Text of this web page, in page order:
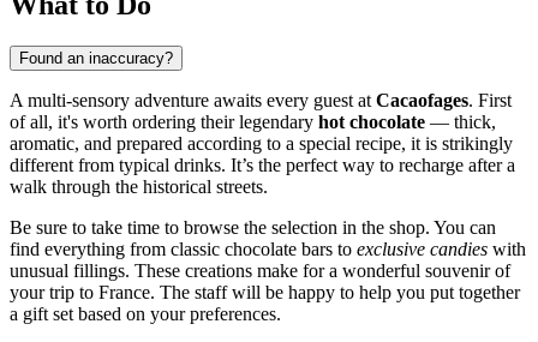
Found an inaccuracy?
A multi-sensory adventure awaits every guest at Cacaofages. First
of all, it's worth ordering their legendary hot chocolate — thick,
aromatic, and prepared according to a special recipe, it is strikingly
different from typical drinks. It’s the perfect way to recharge after a
walk through the historical streets.
Be sure to take time to browse the selection in the shop. You can
find everything from classic chocolate bars to exclusive candies with
unusual fillings. These creations make for a wonderful souvenir of
your trip to France. The staff will be happy to help you put together
a gift set based on your preferences.